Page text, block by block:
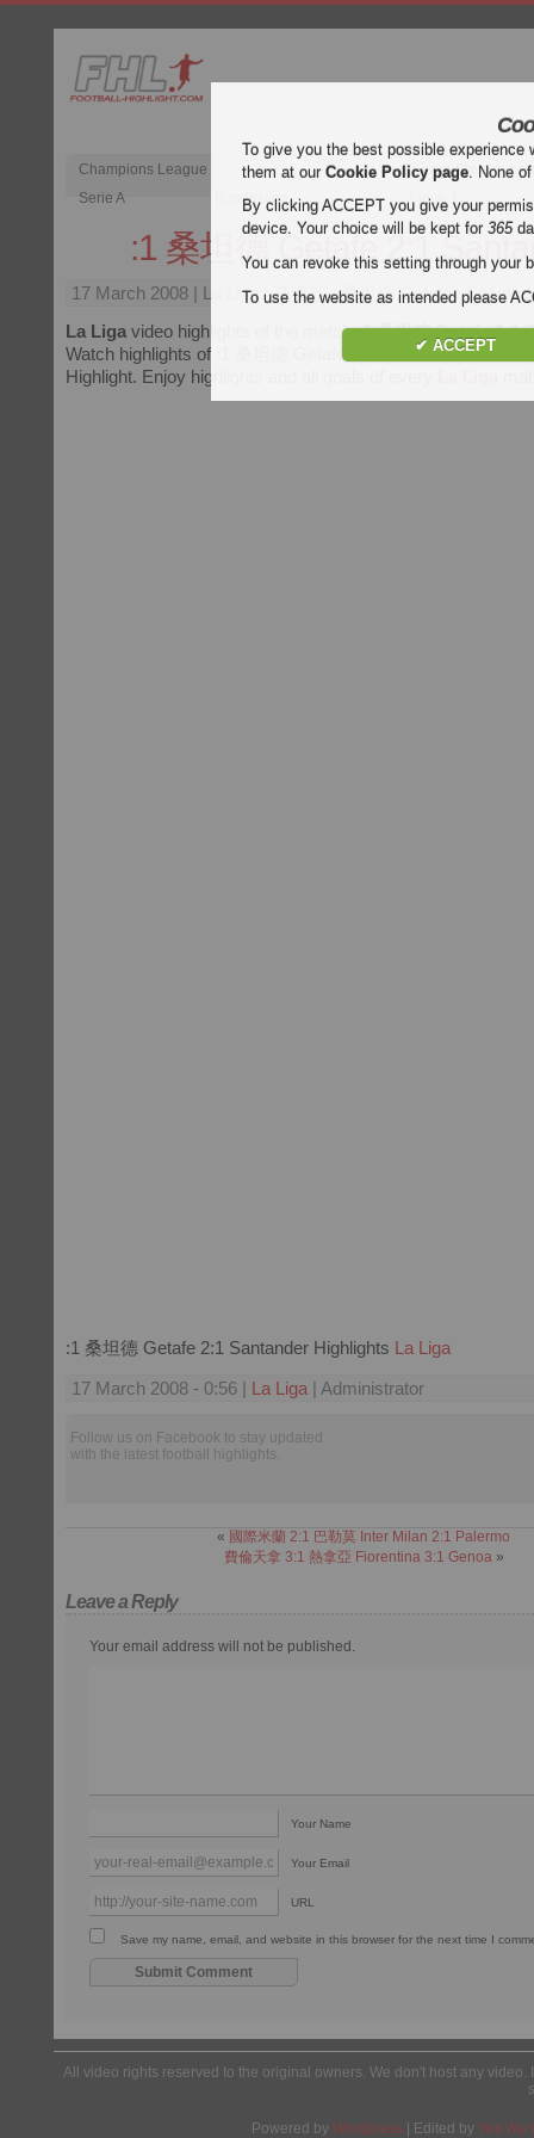
Champions League
English Premier
Serie A
Bundesliga Ligue 1
:1 桑坦德 Getafe 2:1
17 March 2008 | La Liga | 基達菲 : 桑坦德 Getafe :
La Liga video highlights of the match:1 桑坦德 Getafe 2:1
Watch highlights of :1 桑坦德 Getafe 2:1 Santander for free
Highlight. Enjoy highlights and all goals of every
:1 桑坦德 Getafe 2:1 Santander Highlights La Liga
17 March 2008 - 0:56 | La Liga | Administrator
Follow us on Facebook to stay updated
with the latest football highlights.
« 國際米蘭 2:1 巴勒莫 Inter Milan 2:1 Palermo
費倫天拿 3:1 熱拿亞 Fiorentina 3:1 Genoa»
Leave a Reply
Your email address will not be published.
Your Name
Your Email
URL
Save my name, email, and website in this browser for the next time I
All video rights reserved to the original owners. We don't host any
Powered by Wordpress | Edited by Yes We
To give you the best possible
them at ourCookie Policy page. None
By clicking ACCEPT you give your
device. Your choice will be kept for365
You can revoke this setting through your
To use the website as intended please
✔ ACCEPT